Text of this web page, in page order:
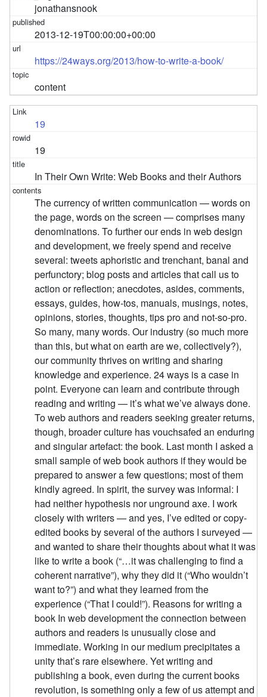
jonathansnook
2013-12-19T00:00:00+00:00
https://24ways.org/2013/how-to-write-a-book/
content
19
19
In Their Own Write: Web Books and their Authors
The currency of written communication — words on
the page, words on the screen — comprises many
denominations. To further our ends in web design
and development, we freely spend and receive
several: tweets aphoristic and trenchant, banal and
perfunctory; blog posts and articles that call us to
action or reflection; anecdotes, asides, comments,
essays, guides, how-tos, manuals, musings, notes,
opinions, stories, thoughts, tips pro and not-so-pro.
So many, many words. Our industry (so much more
than this, but what on earth are we, collectively?),
our community thrives on writing and sharing
knowledge and experience. 24 ways is a case in
point. Everyone can learn and contribute through
reading and writing — it’s what we’ve always done.
To web authors and readers seeking greater returns,
though, broader culture has vouchsafed an enduring
and singular artefact: the book. Last month I asked a
small sample of web book authors if they would be
prepared to answer a few questions; most of them
kindly agreed. In spirit, the survey was informal: I
had neither hypothesis nor unground axe. I work
closely with writers — and yes, I’ve edited or copy-
edited books by several of the authors I surveyed —
and wanted to share their thoughts about what it was
like to write a book (“…it was challenging to find a
coherent narrative”), why they did it (“Who wouldn’t
want to?”) and what they learned from the
experience (“That I could!”). Reasons for writing a
book In web development the connection between
authors and readers is unusually close and
immediate. Working in our medium precipitates a
unity that’s rare elsewhere. Yet writing and
publishing a book, even during the current books
revolution, is something only a few of us attempt and